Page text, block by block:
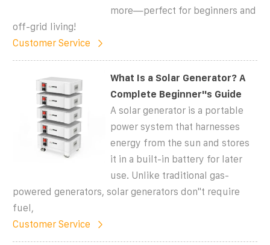
more—perfect for beginners and
off-grid living!
Customer Service
What Is a Solar Generator? A
Complete Beginner''s Guide
A solar generator is a portable
power system that harnesses
energy from the sun and stores
it in a built-in battery for later
use. Unlike traditional gas-
powered generators, solar generators don''t require
fuel,
Customer Service